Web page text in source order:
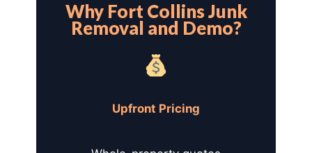
Why Fort Collins Junk
Removal and Demo?
Upfront Pricing